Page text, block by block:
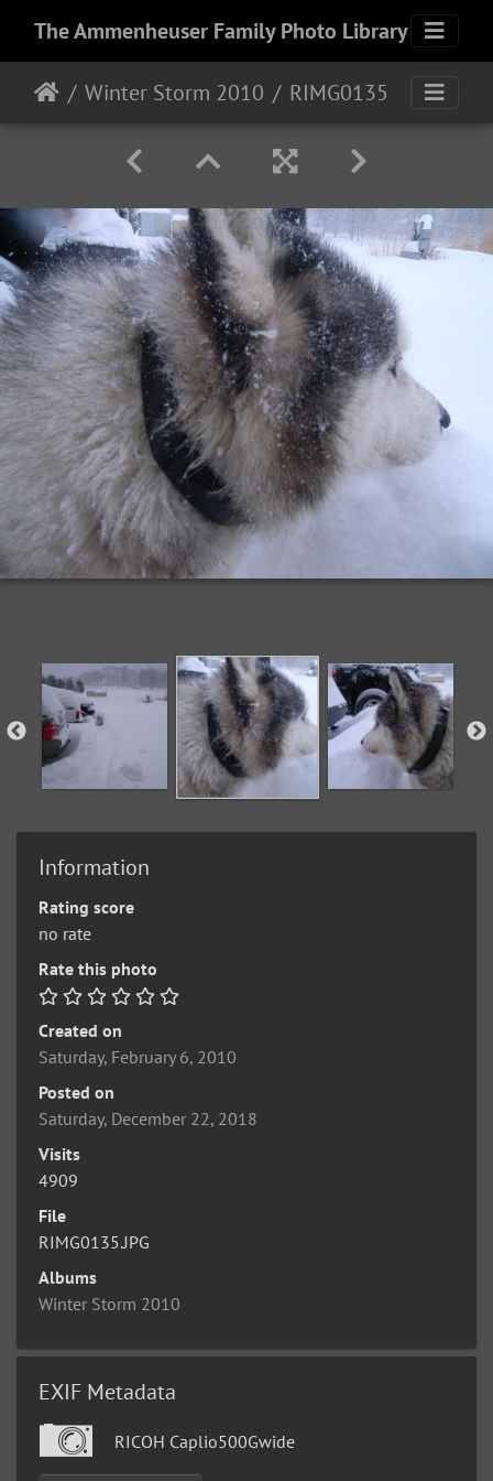
The Ammenheuser Family Photo Library
Winter Storm 2010 RIMG0135
Information
Rating score
no rate
Rate this photo
Created on
Saturday, February 6, 2010
Posted on
Saturday, December 22, 2018
Visits
4909
File
RIMG0135.JPG
Albums
Winter Storm 2010
EXIF Metadata
RICOH Caplio500Gwide